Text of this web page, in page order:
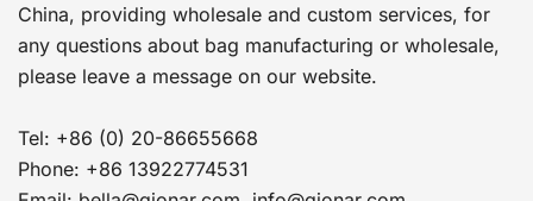
China, providing wholesale and custom services, for
any questions about bag manufacturing or wholesale,
please leave a message on our website.
Tel: +86 (0) 20-86655668
Phone: +86 13922774531